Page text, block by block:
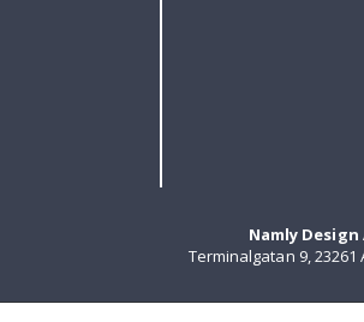
Namly Design
Terminalgatan 9, 23261